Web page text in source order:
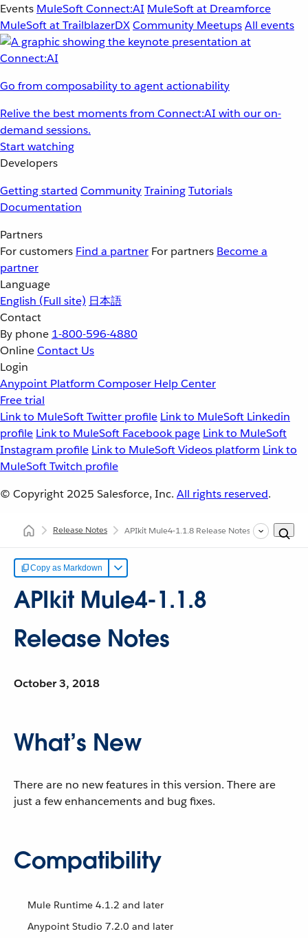
Events MuleSoft Connect:AI MuleSoft at Dreamforce
MuleSoft at TrailblazerDXCommunity MeetupsAll events
Go from composability to agent actionability
Relive the best moments from Connect:AI with our on-
demand sessions.
Start watching
Developers
Getting started CommunityTrainingTutorials
Documentation
Partners
For customers Find a partner For partners Become a
partner
Language
English (Full site) 日本語
Contact
By phone 1-800-596-4880
OnlineContact Us
Login
Anypoint Platform Composer Help Center
Free trial
Link to MuleSoft Twitter profile Link to MuleSoft Linkedin
profile Link to MuleSoft Facebook page Link to MuleSoft
Instagram profile Link to MuleSoft Videos platform Link to
MuleSoft Twitch profile
© Copyright 2025 Salesforce, Inc. All rights reserved.
Release Notes APIkit Mule4-1.1.8 Release Notes
Copy as Markdown
APIkit Mule4-1.1.8
Release Notes
October 3, 2018
What’s New
There are no new features in this version. There are
just a few enhancements and bug fixes.
Compatibility
Mule Runtime 4.1.2 and later
Anypoint Studio 7.2.0 and later